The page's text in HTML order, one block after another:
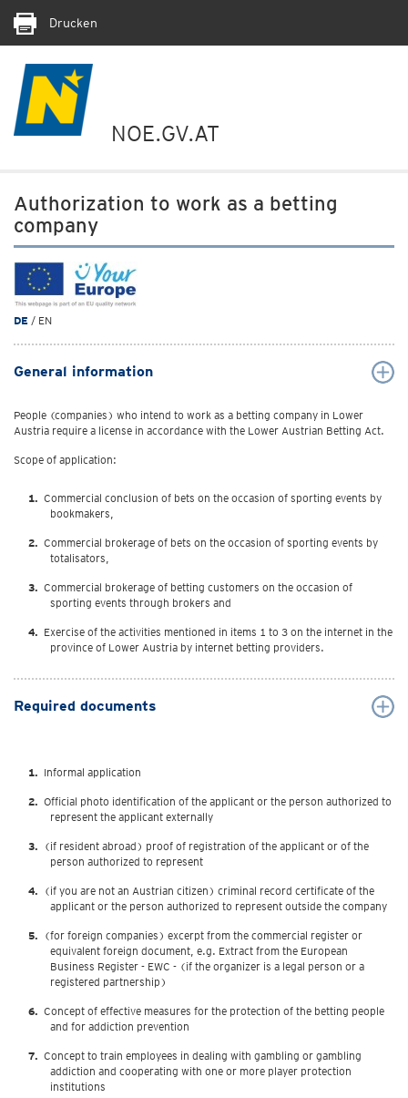
Drucken
NOE.GV.AT
Authorization to work as a betting
company
DE / EN
General information
People (companies) who intend to work as a betting company in Lower
Austria require a license in accordance with the Lower Austrian Betting Act.
Scope of application:
Commercial conclusion of bets on the occasion of sporting events by
bookmakers,
Commercial brokerage of bets on the occasion of sporting events by
totalisators,
Commercial brokerage of betting customers on the occasion of
sporting events through brokers and
Exercise of the activities mentioned in items 1 to 3 on the internet in the
province of Lower Austria by internet betting providers.
Required documents
Informal application
Official photo identification of the applicant or the person authorized to
represent the applicant externally
(if resident abroad) proof of registration of the applicant or of the
person authorized to represent
(if you are not an Austrian citizen) criminal record certificate of the
applicant or the person authorized to represent outside the company
(for foreign companies) excerpt from the commercial register or
equivalent foreign document, e.g. Extract from the European
Business Register - EWC - (if the organizer is a legal person or a
registered partnership)
Concept of effective measures for the protection of the betting people
and for addiction prevention
Concept to train employees in dealing with gambling or gambling
addiction and cooperating with one or more player protection
institutions